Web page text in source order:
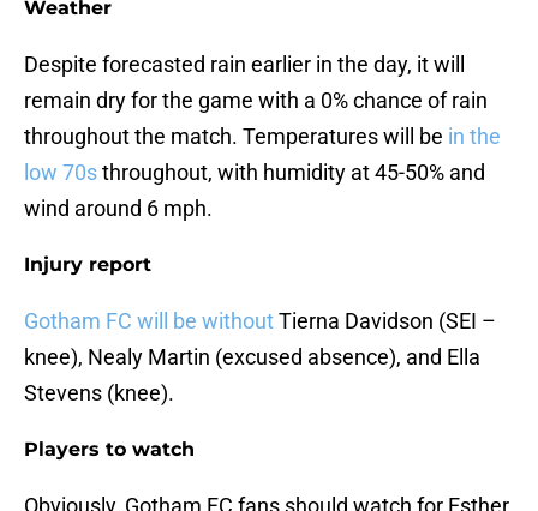
Weather
Despite forecasted rain earlier in the day, it will
remain dry for the game with a 0% chance of rain
throughout the match. Temperatures will be in the
low 70sthroughout, with humidity at 45-50% and
wind around 6 mph.
Injury report
Gotham FC will be withoutTierna Davidson (SEI –
knee), Nealy Martin (excused absence), and Ella
Stevens (knee).
Players to watch
Obviously, Gotham FC fans should watch for Esther